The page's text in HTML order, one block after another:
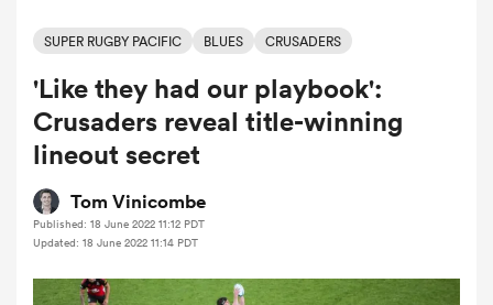
Women
SUPER RUGBY PACIFIC BLUES CRUSADERS
'Like they had our playbook':
Crusaders reveal title-winning
lineout secret
Tom Vinicombe
Published: 18 June 2022 11:12 PDT
Updated: 18 June 2022 11:14 PDT